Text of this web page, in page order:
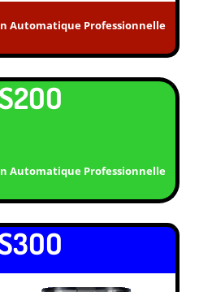
Automatique Professionnelle
S2OO
Automatique Professionnelle